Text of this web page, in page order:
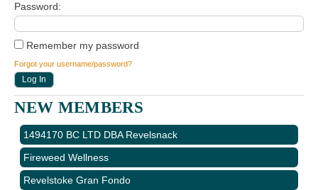
Password
Remember my password
Forgot your username/password?
NEW MEMBERS
1494170 BC LTD DBA Revelsnack
Fireweed Wellness
Revelstoke Gran Fondo